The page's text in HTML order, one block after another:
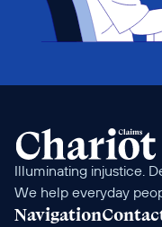
Illuminating injustice.
We help everyday
Navigation